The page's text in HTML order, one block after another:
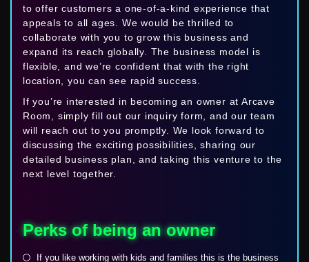
to offer customers a one-of-a-kind experience that
appeals to all ages. We would be thrilled to
collaborate with you to grow this business and
expand its reach globally. The business model is
flexible, and we’re confident that with the right
location, you can see rapid success.
If you’re interested in becoming an owner at Arcave
Room, simply fill out our inquiry form, and our team
will reach out to you promptly. We look forward to
discussing the exciting possibilities, sharing our
detailed business plan, and taking this venture to the
next level together.
Perks of being an owner
If you like working with kids and families this is the business